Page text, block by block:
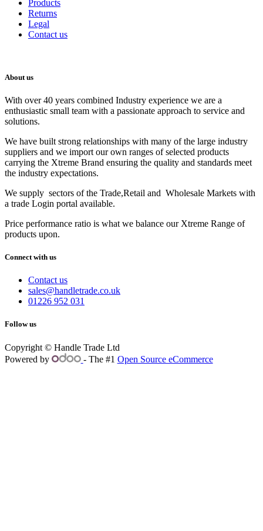
Products
Returns
Legal
Contact us
About us
With over 40 years combined Industry experience we are a
enthusiastic small team with a passionate approach to service and
solutions.
We have built strong relationships with many of the large industry
suppliers and we import our own ranges of selected products
carrying the Xtreme Brand ensuring the quality and standards meet
the industry expectations.
We supply sectors of the Trade,Retail and Wholesale Markets with
a trade Login portal available.
Price performance ratio is what we balance our Xtreme Range of
products upon.
Connect with us
Contact us
sales@handletrade.co.uk
01226 952 031
Follow us
Copyright © Handle Trade Ltd
Powered by
- The #1 Open Source eCommerce